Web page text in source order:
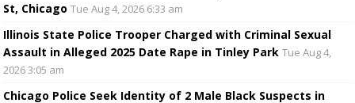
St, Chicago Tue Aug 4, 2026 6:33 am
Illinois State Police Trooper Charged with Criminal Sexual
Assault in Alleged 2025 Date Rape in Tinley Park Tue Aug 4,
2026 3:05 am
Chicago Police Seek Identity of 2 Male Black Suspects in